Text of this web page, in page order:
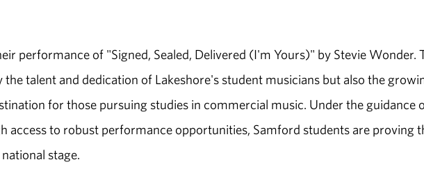
performance of "Signed, Sealed, Delivered (I'm Yours)" by Stevie Wonder.
talent and dedication of Lakeshore's student musicians but also the
for those pursuing studies in commercial music. Under the guidance
access to robust performance opportunities, Samford students are proving
stage.